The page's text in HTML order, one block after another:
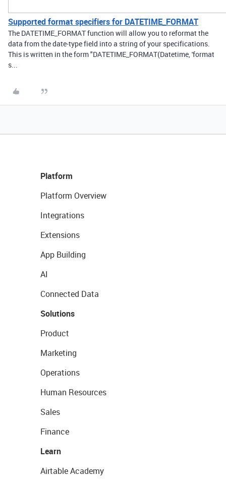
Supported format specifiers for DATETIME_FORMAT
The DATETIME_FORMAT function will allow you to reformat the
data from the date-type field into a string of your specifications.
This is written in the form "DATETIME_FORMAT(Datetime, 'format
s...
Platform
Platform Overview
Integrations
Extensions
App Building
AI
Connected Data
Solutions
Product
Marketing
Operations
Human Resources
Sales
Finance
Learn
Airtable Academy